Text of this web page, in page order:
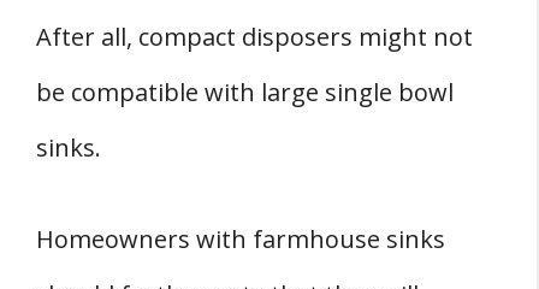
After all, compact disposers might not
be compatible with large single bowl
sinks.
Homeowners with farmhouse sinks